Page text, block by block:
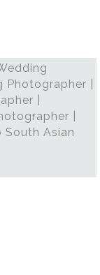
|
|
|
South Asian